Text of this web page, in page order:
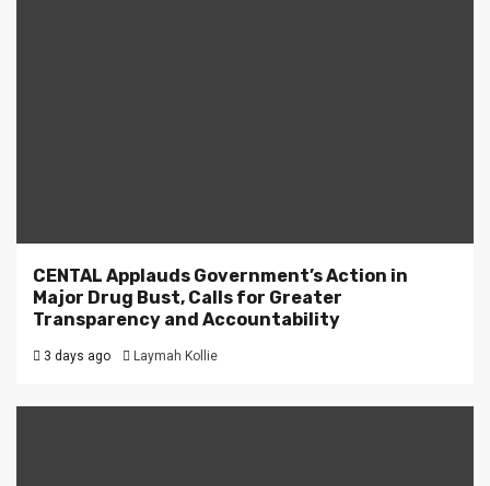
CENTAL Applauds Government’s Action in
Major Drug Bust, Calls for Greater
Transparency and Accountability
3 days ago Laymah Kollie